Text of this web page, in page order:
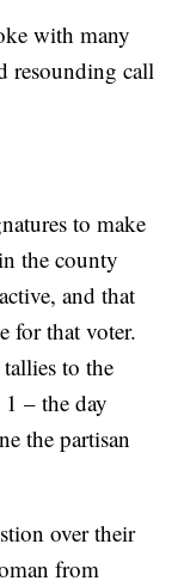
with many
resounding call
to make
the county
and that
for that voter.
to the
– the day
the partisan
over their
from